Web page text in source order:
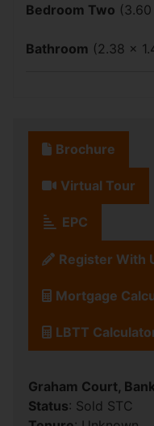
Bedroom Two
Bathroom (2.38 x
Brochure
Virtual Tour
EPC
Register With
Mortgage
LBTT
Graham Court,
Status: Sold STC